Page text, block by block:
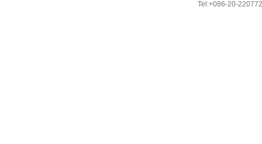
Tel:+086-20-